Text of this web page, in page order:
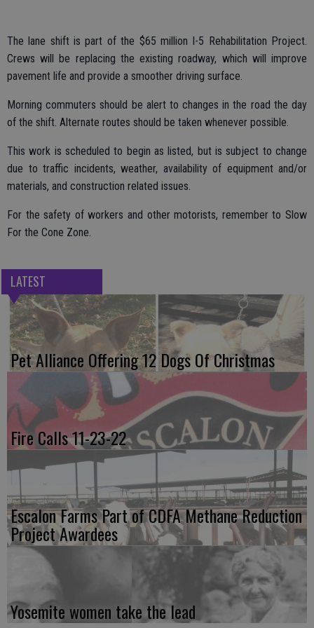
The lane shift is part of the $65 million I-5 Rehabilitation Project.
Crews will be replacing the existing roadway, which will improve
pavement life and provide a smoother driving surface.
Morning commuters should be alert to changes in the road the day
of the shift. Alternate routes should be taken whenever possible.
This work is scheduled to begin as listed, but is subject to change
due to traffic incidents, weather, availability of equipment and/or
materials, and construction related issues.
For the safety of workers and other motorists, remember to Slow
For the Cone Zone.
LATEST
Pet Alliance Offering 12 Dogs Of Christmas
Fire Calls 11-23-22
Escalon Farms Part of CDFA Methane Reduction
Project Awardees
Yosemite women take the lead